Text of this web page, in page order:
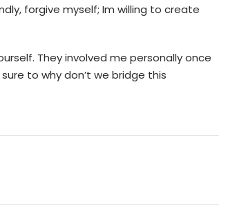
forgive myself; Im willing to create
They involved me personally once
to why don’t we bridge this